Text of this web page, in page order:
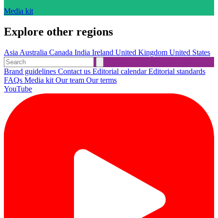
Media kit
Explore other regions
Asia Australia Canada India Ireland United Kingdom United States
Brand guidelines Contact us Editorial calendarEditorial standards
FAQs Media kit Our team Our terms
YouTube